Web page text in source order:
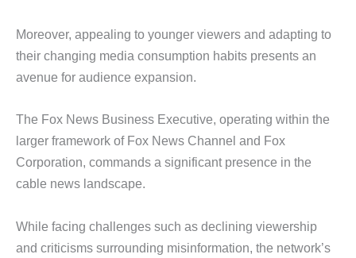
Moreover, appealing to younger viewers and adapting to
their changing media consumption habits presents an
avenue for audience expansion.
The Fox News Business Executive, operating within the
larger framework of Fox News Channel and Fox
Corporation, commands a significant presence in the
cable news landscape.
While facing challenges such as declining viewership
and criticisms surrounding misinformation, the network’s